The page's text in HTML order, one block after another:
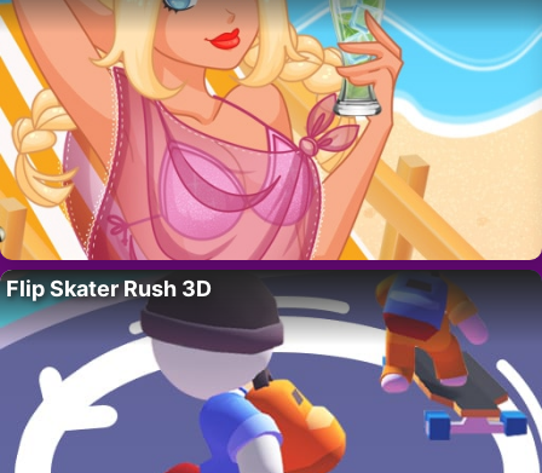
Flip Skater Rush 3D